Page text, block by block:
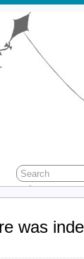
was